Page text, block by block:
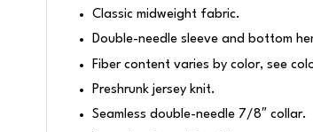
Classic midweight fabric.
Double-needle sleeve and bottom
Fiber content varies by color, see
Preshrunk jersey knit.
Seamless double-needle 7/8″ collar.